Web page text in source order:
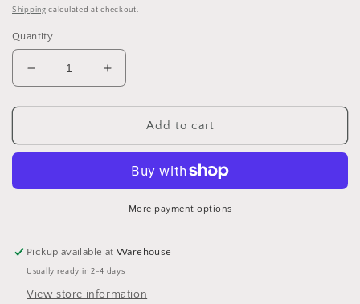
price
Shipping calculated at checkout.
Quantity
Decrease
quantity
for
Metal
Increase
quantity
for
Metal
Add to cart
More payment options
Pickup available atWarehouse
Usually ready in 2-4 days
View store information